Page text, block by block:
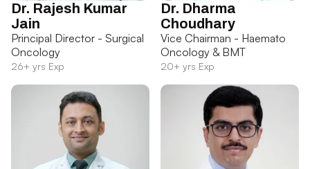
Dr. Rajesh Kumar
Jain
Principal Director - Surgical
Oncology
26+ yrs Exp
Dr. Dharma
Choudhary
Vice Chairman - Haemato
Oncology & BMT
20+ yrs Exp